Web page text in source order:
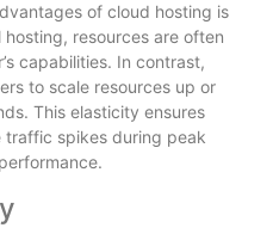
of cloud hosting is
resources are often
capabilities. In contrast,
to scale resources up or
This elasticity ensures
spikes during peak